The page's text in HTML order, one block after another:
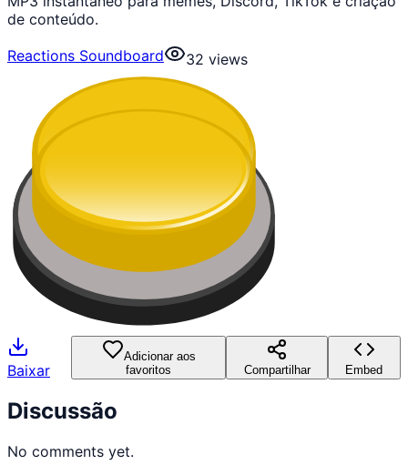
de conteúdo.
Reactions Soundboard
32 views
Baixar
Adicionar aos
favoritos
Compartilhar Embed
Discussão
No comments yet.